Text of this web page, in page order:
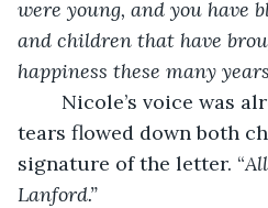
were young, and you have
and children that have
happiness these many
tears flowed down both
signature of the letter. “
Lanford.”